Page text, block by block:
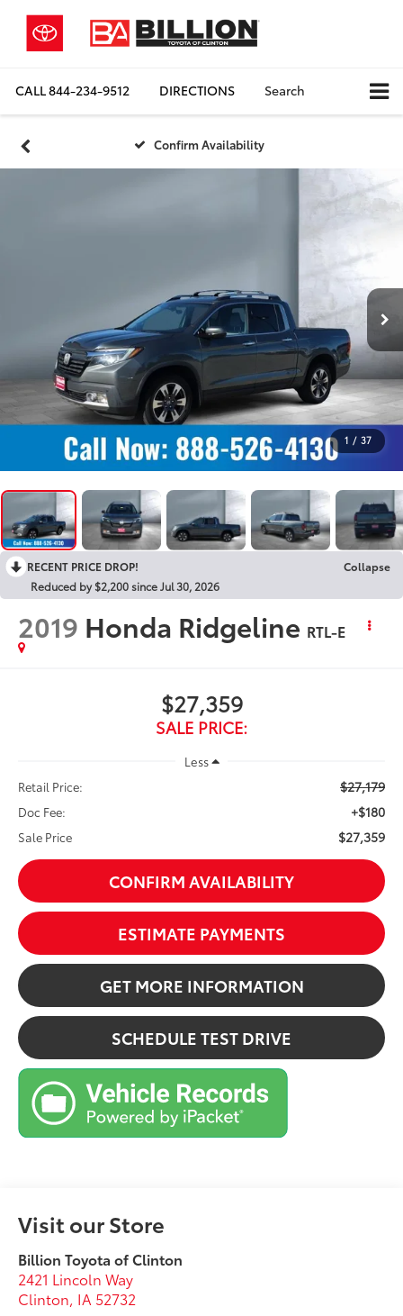
CALL844-234-9512 DIRECTIONS Search
Confirm Availability
1 / 37
RECENT PRICE DROP!
Collapse
Reduced by $2,200 since Jul 30, 2026
2019 Honda Ridgeline RTL-E
$27,359
SALE PRICE:
Less
Retail Price:
$27,179
Doc Fee: +$180
Sale Price $27,359
CONFIRM AVAILABILITY
ESTIMATE PAYMENTS
GET MORE INFORMATION
SCHEDULE TEST DRIVE
Visit our Store
Billion Toyota of Clinton
2421 Lincoln Way
Clinton, IA 52732